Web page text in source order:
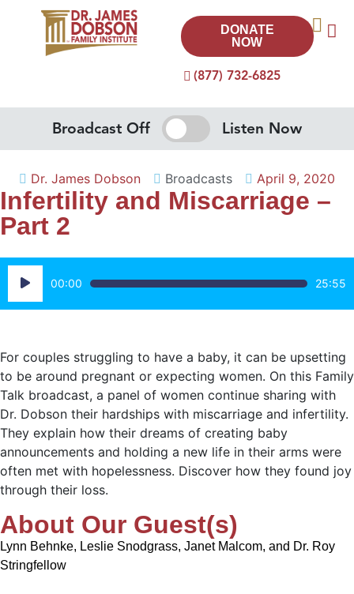
(877) 732-6825
DONATE
NOW
Broadcast Off Listen Now
Dr. James Dobson Broadcasts April 9, 2020
Infertility and Miscarriage –
Part 2
Audio
Player
00:00 25:55
For couples struggling to have a baby, it can be upsetting
to be around pregnant or expecting women. On this Family
Talk broadcast, a panel of women continue sharing with
Dr. Dobson their hardships with miscarriage and infertility.
They explain how their dreams of creating baby
announcements and holding a new life in their arms were
often met with hopelessness. Discover how they found joy
through their loss.
About Our Guest(s)
Lynn Behnke, Leslie Snodgrass, Janet Malcom, and Dr. Roy
Stringfellow